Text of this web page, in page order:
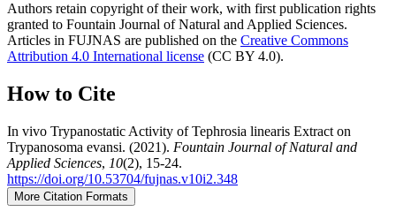
Authors retain copyright of their work, with first publication rights
granted to Fountain Journal of Natural and Applied Sciences.
Articles in FUJNAS are published on the Creative Commons
Attribution 4.0 International license (CC BY 4.0).
How to Cite
In vivo Trypanostatic Activity of Tephrosia linearis Extract on
Trypanosoma evansi. (2021). Fountain Journal of Natural and
Applied Sciences, 10(2), 15-24.
https://doi.org/10.53704/fujnas.v10i2.348
More Citation Formats